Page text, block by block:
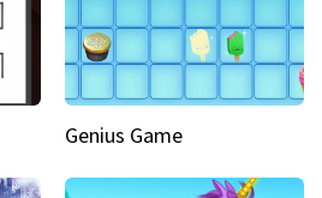
Genius Game